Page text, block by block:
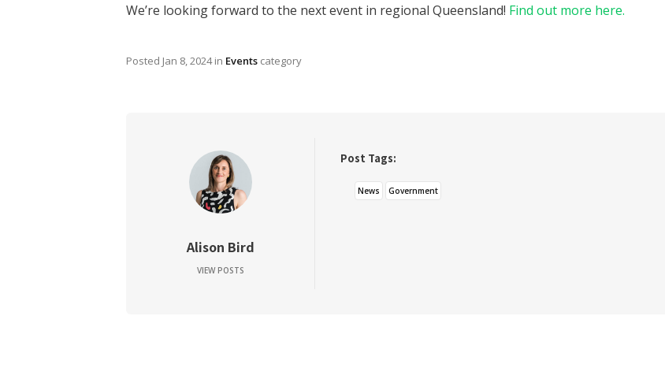
We’re looking forward to the next event in regional Queensland! Find out more here.
Posted Jan 8, 2024in Events category
Alison Bird
VIEW POSTS
Post Tags:
News Government